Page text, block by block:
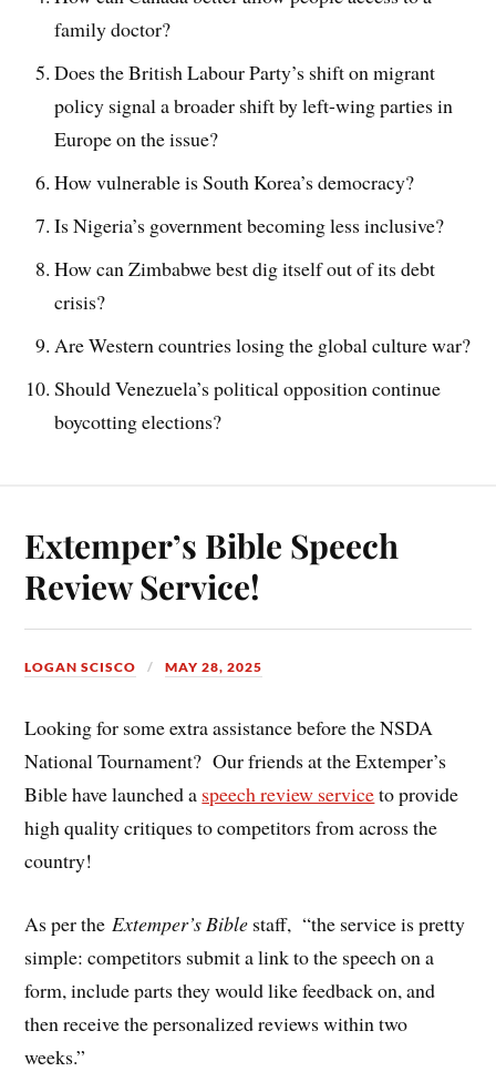
family doctor?
Does the British Labour Party’s shift on migrant
policy signal a broader shift by left-wing parties in
Europe on the issue?
How vulnerable is South Korea’s democracy?
Is Nigeria’s government becoming less inclusive?
How can Zimbabwe best dig itself out of its debt
crisis?
Are Western countries losing the global culture war?
Should Venezuela’s political opposition continue
boycotting elections?
Extemper’s Bible Speech
Review Service!
LOGAN SCISCO MAY 28, 2025
Looking for some extra assistance before the NSDA
National Tournament? Our friends at the Extemper’s
Bible have launched a speech review serviceto provide
high quality critiques to competitors from across the
country!
As per theExtemper’s Bible staff, “the service is pretty
simple: competitors submit a link to the speech on a
form, include parts they would like feedback on, and
then receive the personalized reviews within two
weeks.”